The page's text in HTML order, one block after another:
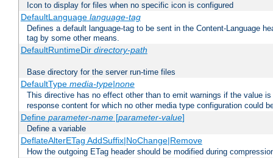
Icon to display for files when no specific icon is configured
DefaultLanguage language-tag
Defines a default language-tag to be sent in the Content-Language
tag by some other means.
DefaultRuntimeDir directory-path
Base directory for the server run-time files
DefaultType media-type|none
This directive has no effect other than to emit warnings if the value
response content for which no other media type configuration could
Define parameter-name[parameter-value]
Define a variable
DeflateAlterETag AddSuffix|NoChange|Remove
How the outgoing ETag header should be modified during